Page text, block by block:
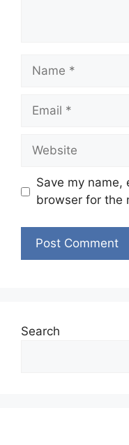
Name
Email
Website
Save my name,
browser for the
Search